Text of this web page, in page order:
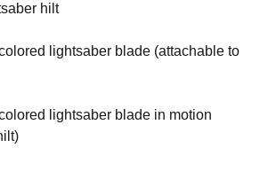
hilt
lightsaber blade (attachable to
lightsaber blade in motion